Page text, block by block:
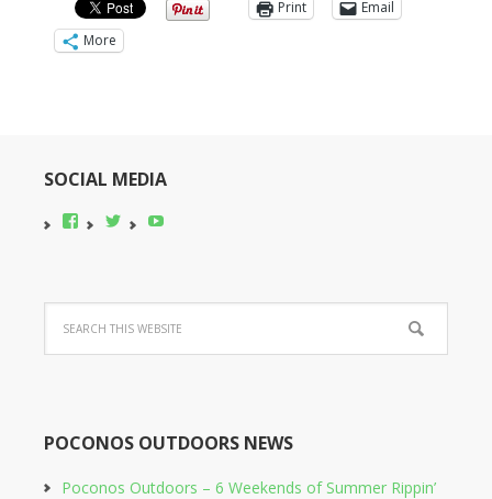
Print
Email
More
SOCIAL MEDIA
View
on
Facebook
View
POCONOS OUTDOORS NEWS
Poconos Outdoors – 6 Weekends of Summer Rippin’